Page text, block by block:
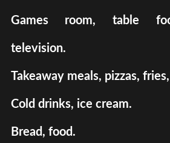
Games room, table
television.
Takeaway meals, pizzas,
Cold drinks, ice cream.
Bread, food.